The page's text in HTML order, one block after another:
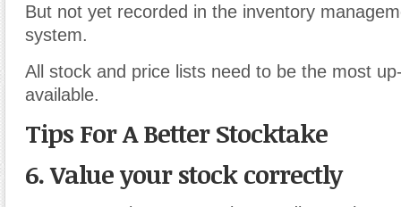
But not yet recorded in the inventory
system.
All stock and price lists need to be the most
available.
Tips For A Better Stocktake
6. Value your stock correctly